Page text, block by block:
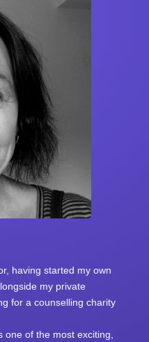
having started my own
my private
for a counselling charity
one of the most exciting,